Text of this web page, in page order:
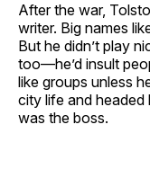
After the war,
writer. Big names
But he didn’t play
too—he’d insult
like groups unless
city life and
was the boss.